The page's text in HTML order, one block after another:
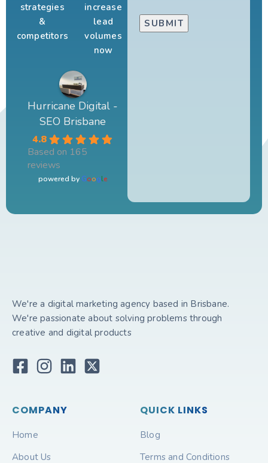
strategies
&
competitors
increase
lead
volumes
now
Hurricane Digital -
SEO Brisbane
4.8
Based on 165
reviews
powered by Google
We're a digital marketing agency based in Brisbane.
We're passionate about solving problems through
creative and digital products
COMPANY
Home
About Us
QUICK LINKS
Blog
Terms and Conditions